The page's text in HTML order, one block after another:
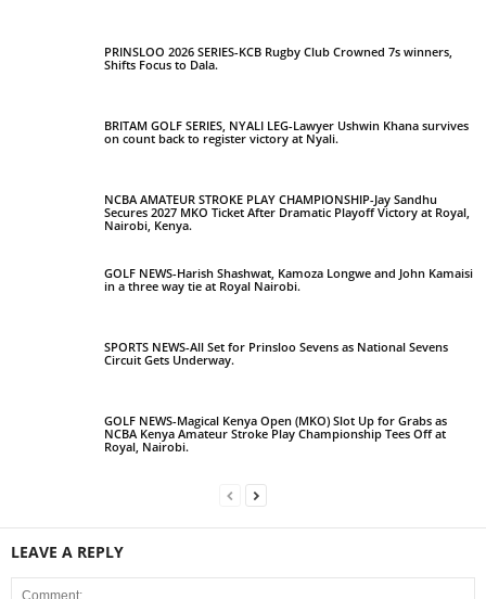
PRINSLOO 2026 SERIES-KCB Rugby Club Crowned 7s winners,
Shifts Focus to Dala.
BRITAM GOLF SERIES, NYALI LEG-Lawyer Ushwin Khana survives
on count back to register victory at Nyali.
NCBA AMATEUR STROKE PLAY CHAMPIONSHIP-Jay Sandhu
Secures 2027 MKO Ticket After Dramatic Playoff Victory at Royal,
Nairobi, Kenya.
GOLF NEWS-Harish Shashwat, Kamoza Longwe and John Kamaisi
in a three way tie at Royal Nairobi.
SPORTS NEWS-All Set for Prinsloo Sevens as National Sevens
Circuit Gets Underway.
GOLF NEWS-Magical Kenya Open (MKO) Slot Up for Grabs as
NCBA Kenya Amateur Stroke Play Championship Tees Off at
Royal, Nairobi.
LEAVE A REPLY